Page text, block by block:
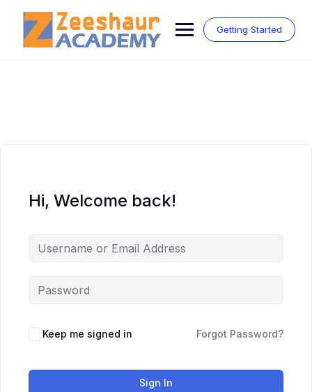
content
Getting Started
Hi, Welcome back!
Keep me signed in Forgot Password?
Sign In